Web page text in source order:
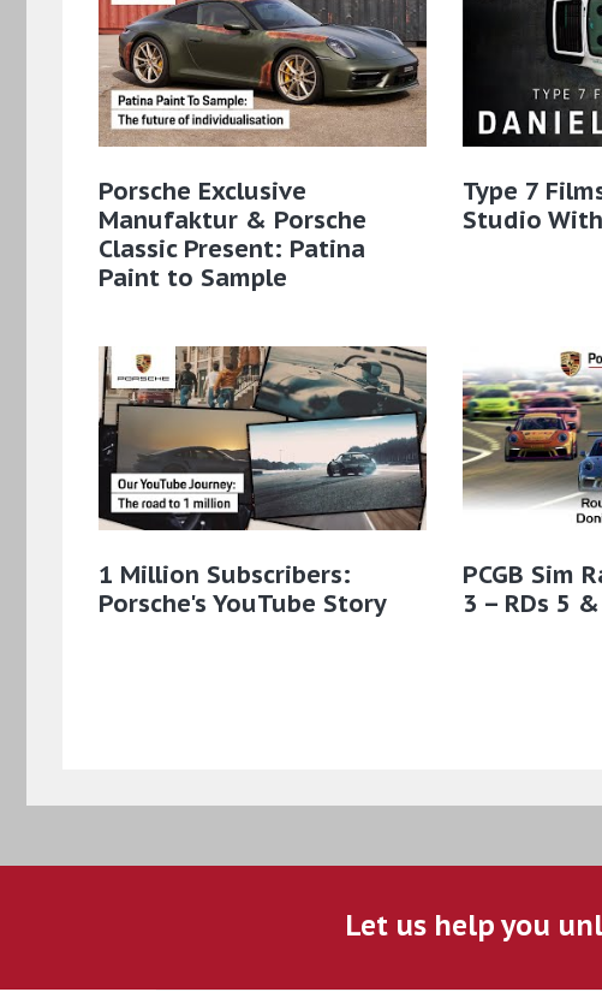
Porsche Exclusive
Manufaktur & Porsche
Classic Present: Patina
Paint to Sample​
Type 7
Studio
1 Million Subscribers:
Porsche's YouTube Story
PCGB Sim
3 – RDs 5
Let us help you